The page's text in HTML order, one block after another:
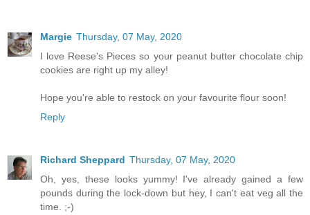
Margie Thursday, 07 May, 2020
I love Reese's Pieces so your peanut butter chocolate chip
cookies are right up my alley!
Hope you're able to restock on your favourite flour soon!
Reply
Richard Sheppard Thursday, 07 May, 2020
Oh, yes, these looks yummy! I've already gained a few
pounds during the lock-down but hey, I can't eat veg all the
time. ;-)